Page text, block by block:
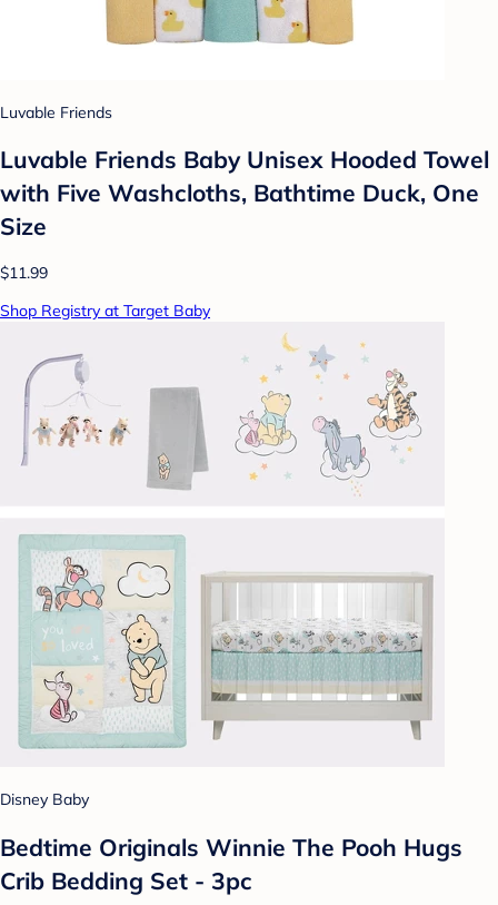
Luvable Friends
Luvable Friends Baby Unisex Hooded Towel
with Five Washcloths, Bathtime Duck, One
Size
$11.99
Shop Registry at Target Baby
Disney Baby
Bedtime Originals Winnie The Pooh Hugs
Crib Bedding Set - 3pc